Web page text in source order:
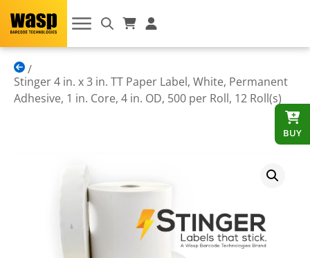
Stinger 4 in. x 3 in. TT Paper Label, White, Permanent
Adhesive, 1 in. Core, 4 in. OD, 500 per Roll, 12 Roll(s)
BUY